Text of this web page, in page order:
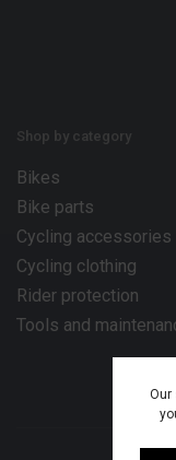
Shop by category
Bikes
Bike parts
Cycling accessories
Cycling clothing
Rider protection
Tools and
Our